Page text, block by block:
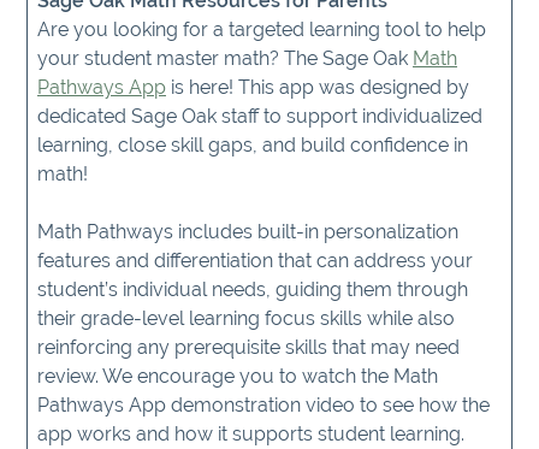
Are you looking for a targeted learning tool to help
your student master math? The Sage Oak Math
Pathways App is here! This app was designed by
dedicated Sage Oak staff to support individualized
learning, close skill gaps, and build confidence in
math!
Math Pathways includes built-in personalization
features and differentiation that can address your
student’s individual needs, guiding them through
their grade-level learning focus skills while also
reinforcing any prerequisite skills that may need
review. We encourage you to watch the Math
Pathways App demonstration video to see how the
app works and how it supports student learning.